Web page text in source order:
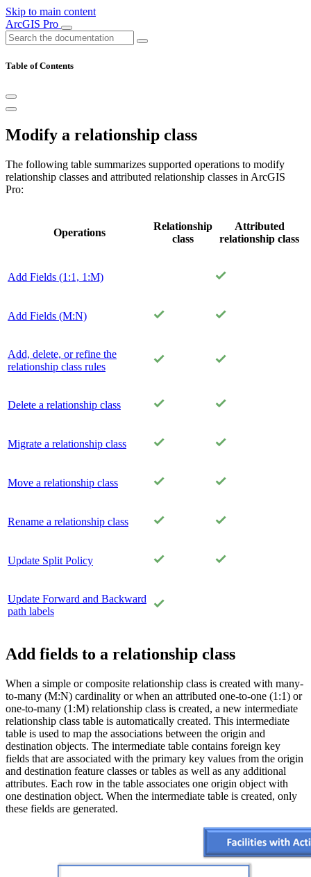
Skip to main content
ArcGIS Pro
Table of Contents
Modify a relationship class
The following table summarizes supported operations to modify
relationship classes and attributed relationship classes in ArcGIS
Pro:
Operations
Relationship
class
Attributed
relationship class
Add Fields (1:1, 1:M)
Add Fields (M:N)
Add, delete, or refine the
relationship class rules
Delete a relationship class
Migrate a relationship class
Move a relationship class
Rename a relationship class
Update Split Policy
Update Forward and Backward
path labels
Add fields to a relationship class
When a simple or composite relationship class is created with many-
to-many (M:N) cardinality or when an attributed one-to-one (1:1) or
one-to-many (1:M) relationship class is created, a new intermediate
relationship class table is automatically created. This intermediate
table is used to map the associations between the origin and
destination objects. The intermediate table contains foreign key
fields that are associated with the primary key values from the origin
and destination feature classes or tables as well as any additional
attributes. Each row in the table associates one origin object with
one destination object. When the intermediate table is created, only
these fields are generated.